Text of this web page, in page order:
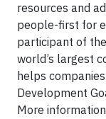
resources and
people-first for
participant of
world’s largest
helps
Development
More